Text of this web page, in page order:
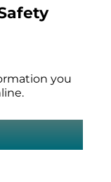
you